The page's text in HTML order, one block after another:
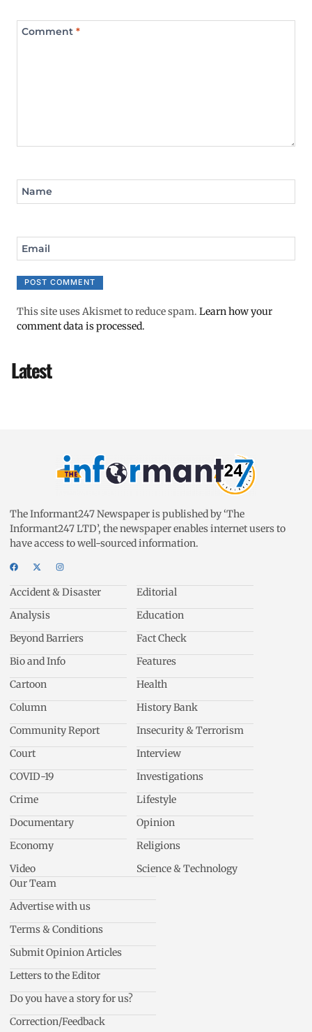
Comment *
Name
Email
This site uses Akismet to reduce spam. Learn how your
comment data is processed.
Latest
The Informant247 Newspaper is published by ‘The
Informant247 LTD’, the newspaper enables internet users to
have access to well-sourced information.
Accident & Disaster
Analysis
Beyond Barriers
Bio and Info
Cartoon
Column
Community Report
Court
COVID-19
Crime
Documentary
Economy
Video
Editorial
Education
Fact Check
Features
Health
History Bank
Insecurity & Terrorism
Interview
Investigations
Lifestyle
Opinion
Religions
Science & Technology
Our Team
Advertise with us
Terms & Conditions
Submit Opinion Articles
Letters to the Editor
Do you have a story for us?
Correction/Feedback